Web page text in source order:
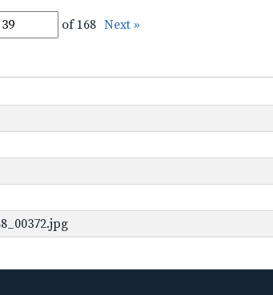
of 168 Next »